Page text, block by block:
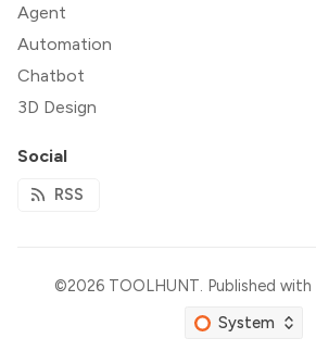
Agent
Automation
Chatbot
3D Design
Social
RSS
©2026 TOOLHUNT. Published with